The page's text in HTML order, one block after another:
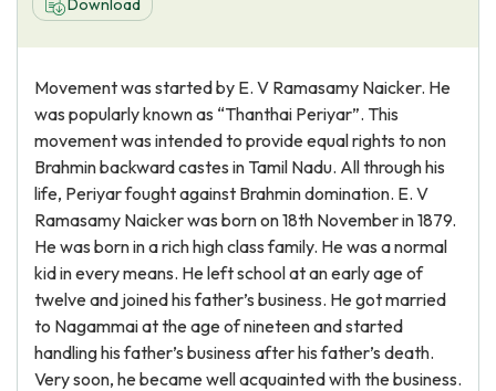
About Us
Download
Movement was started by E. V Ramasamy Naicker. He
was popularly known as “Thanthai Periyar”. This
movement was intended to provide equal rights to non
Brahmin backward castes in Tamil Nadu. All through his
life, Periyar fought against Brahmin domination. E. V
Ramasamy Naicker was born on 18th November in 1879.
He was born in a rich high class family. He was a normal
kid in every means. He left school at an early age of
twelve and joined his father’s business. He got married
to Nagammai at the age of nineteen and started
handling his father’s business after his father’s death.
Very soon, he became well acquainted with the business.